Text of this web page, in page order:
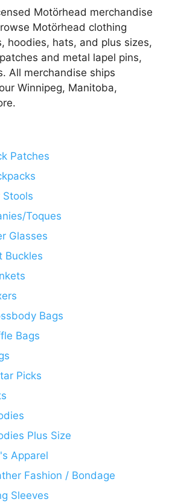
Motörhead merchandise
Motörhead clothing
hoodies, hats, and plus sizes,
and metal lapel pins,
All merchandise ships
Winnipeg, Manitoba,
Patches
Toques
Glasses
Buckles
Bags
Bags
Picks
Plus Size
Apparel
Fashion / Bondage
Sleeves